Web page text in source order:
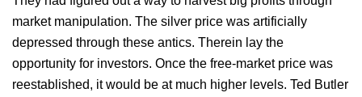
market manipulation. The silver price was artificially
depressed through these antics. Therein lay the
opportunity for investors. Once the free-market price was
reestablished, it would be at much higher levels. Ted Butler